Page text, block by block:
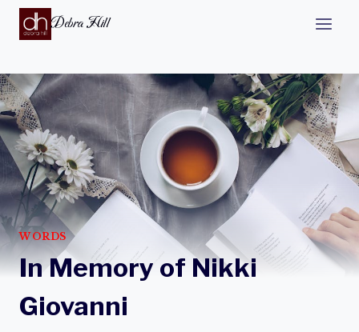
Debra Hill
WORDS
In Memory of Nikki
Giovanni